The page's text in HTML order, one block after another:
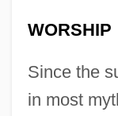
WORSHIP
Since the
in most